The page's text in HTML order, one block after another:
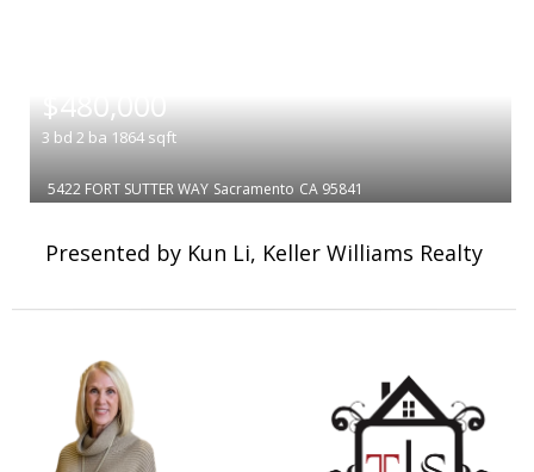
$480,000
3 bd 2 ba 1864 sqft
5422 FORT SUTTER WAY Sacramento CA 95841
Presented by Kun Li, Keller Williams Realty